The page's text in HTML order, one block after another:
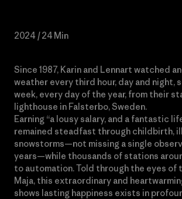
2024 / 24 Min
Since 1987, Karin and Lennart watched
weather every third hour, day and night,
week, every day of the year, from their
lighthouse in Falsterbo, Sweden.
Earning “a lousy salary, and a fantastic
remained steadfast through childbirth,
snowstorms—not missing a single
years—while thousands of stations
to automation. Told through the eyes of
Maja, this extraordinary and
shows lasting happiness exists in